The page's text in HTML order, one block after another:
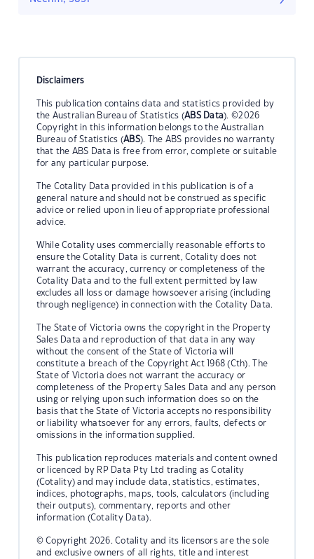
Disclaimers
This publication contains data and statistics provided by
the Australian Bureau of Statistics (ABS Data). ©2026
Copyright in this information belongs to the Australian
Bureau of Statistics (ABS). The ABS provides no warranty
that the ABS Data is free from error, complete or suitable
for any particular purpose.
The Cotality Data provided in this publication is of a
general nature and should not be construed as specific
advice or relied upon in lieu of appropriate professional
advice.
While Cotality uses commercially reasonable efforts to
ensure the Cotality Data is current, Cotality does not
warrant the accuracy, currency or completeness of the
Cotality Data and to the full extent permitted by law
excludes all loss or damage howsoever arising (including
through negligence) in connection with the Cotality Data.
The State of Victoria owns the copyright in the Property
Sales Data and reproduction of that data in any way
without the consent of the State of Victoria will
constitute a breach of the Copyright Act 1968 (Cth). The
State of Victoria does not warrant the accuracy or
completeness of the Property Sales Data and any person
using or relying upon such information does so on the
basis that the State of Victoria accepts no responsibility
or liability whatsoever for any errors, faults, defects or
omissions in the information supplied.
This publication reproduces materials and content owned
or licenced by RP Data Pty Ltd trading as Cotality
(Cotality) and may include data, statistics, estimates,
indices, photographs, maps, tools, calculators (including
their outputs), commentary, reports and other
information (Cotality Data).
© Copyright 2026. Cotality and its licensors are the sole
and exclusive owners of all rights, title and interest